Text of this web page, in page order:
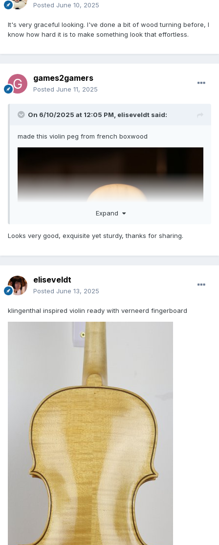
Posted June 10, 2025
It's very graceful looking. I've done a bit of wood turning before, I
know how hard it is to make something look that effortless.
games2gamers
Posted June 11, 2025
On 6/10/2025 at 12:05 PM, eliseveldt said:
made this violin peg from french boxwood
Expand
Looks very good, exquisite yet sturdy, thanks for sharing.
eliseveldt
Posted June 13, 2025
klingenthal inspired violin ready with verneerd fingerboard